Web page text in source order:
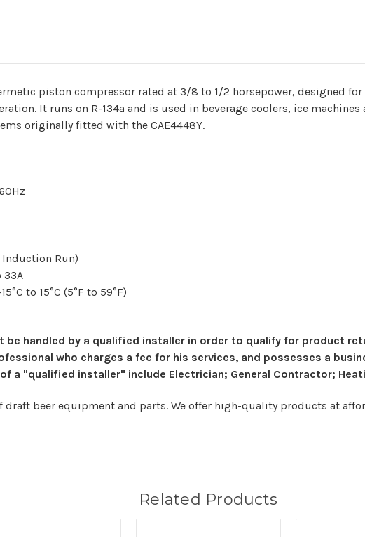
piston compressor rated at 3/8 to 1/2 horsepower, designed
It runs on R-134a and is used in beverage coolers, ice
originally fitted with the CAE4448Y.
Induction Run)
33A
to 15°C (5°F to 59°F)
handled by a qualified installer in order to qualify for product
who charges a fee for his services, and possesses a
a "qualified installer" include Electrician; General Contractor;
draft beer equipment and parts. We offer high-quality products at
Related Products